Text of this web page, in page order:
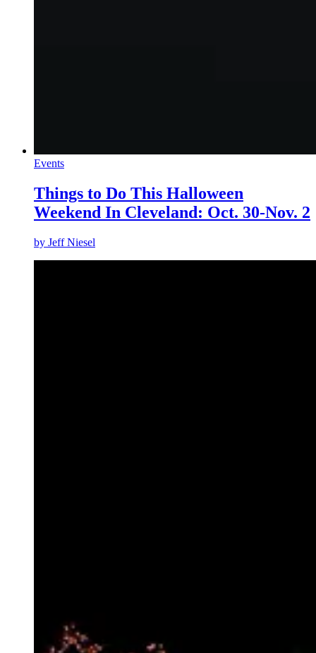
Events
Things to Do This Halloween
Weekend In Cleveland: Oct. 30-Nov. 2
by Jeff Niesel